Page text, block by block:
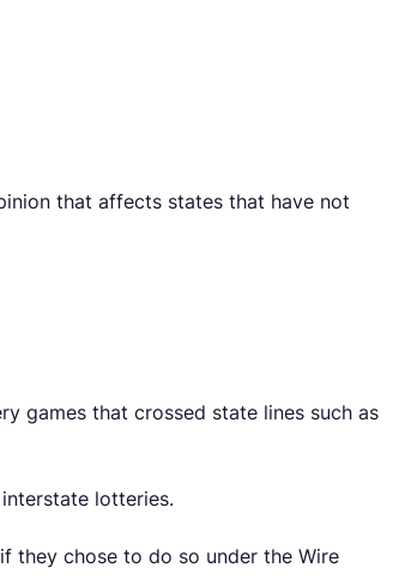
that affects states that have not
games that crossed state lines such as
lotteries.
they chose to do so under the Wire